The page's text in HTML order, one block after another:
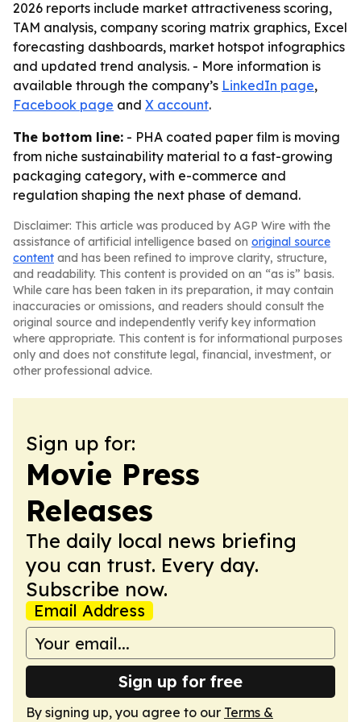
2026 reports include market attractiveness scoring,
TAM analysis, company scoring matrix graphics, Excel
forecasting dashboards, market hotspot infographics
and updated trend analysis. - More information is
available through the company’s LinkedIn page,
Facebook page and X account.
The bottom line: - PHA coated paper film is moving
from niche sustainability material to a fast-growing
packaging category, with e-commerce and
regulation shaping the next phase of demand.
Disclaimer: This article was produced by AGP Wire with the
assistance of artificial intelligence based on original source
content and has been refined to improve clarity, structure,
and readability. This content is provided on an “as is” basis.
While care has been taken in its preparation, it may contain
inaccuracies or omissions, and readers should consult the
original source and independently verify key information
where appropriate. This content is for informational purposes
only and does not constitute legal, financial, investment, or
other professional advice.
Sign up for:
Movie Press
Releases
The daily local news briefing
you can trust. Every day.
Subscribe now.
Email Address
Sign up for free
By signing up, you agree to our Terms &